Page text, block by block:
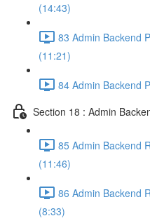
(14:43)
83 Admin Backend
(11:21)
84 Admin Backend
Section 18 : Admin
85 Admin Backend
(11:46)
86 Admin Backend
(8:33)